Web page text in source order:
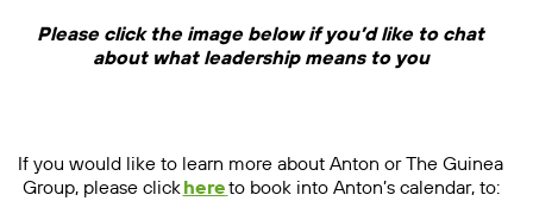
Please click the image below if you’d like to chat
about what leadership means to you
If you would like to learn more about Anton or The Guinea
Group, please clickhereto book into Anton’s calendar, to: